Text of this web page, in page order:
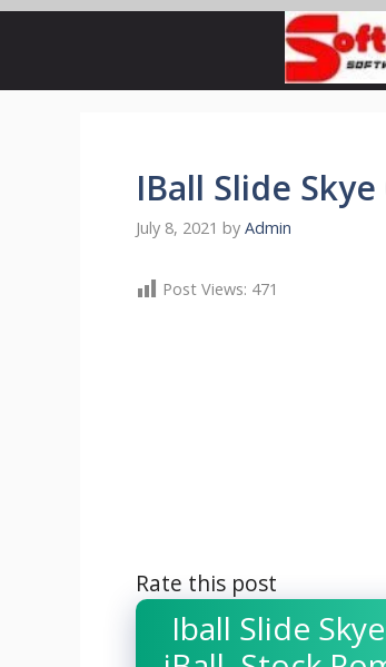
IBall Slide
July 8, 2021 by Admin
Post Views: 471
Rate this post
Iball Slide